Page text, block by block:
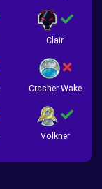
Clair
Crasher Wake
Volkner